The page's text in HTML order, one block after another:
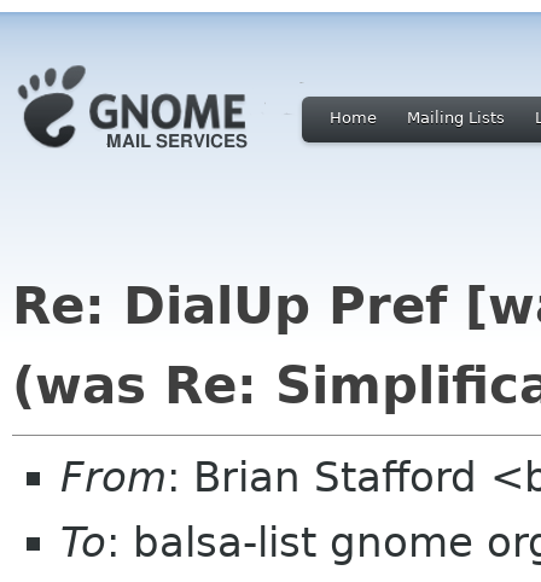
Home Mailing Lists
Re: DialUp Pref
(was Re:
From: Brian Stafford
To: balsa-list gnome